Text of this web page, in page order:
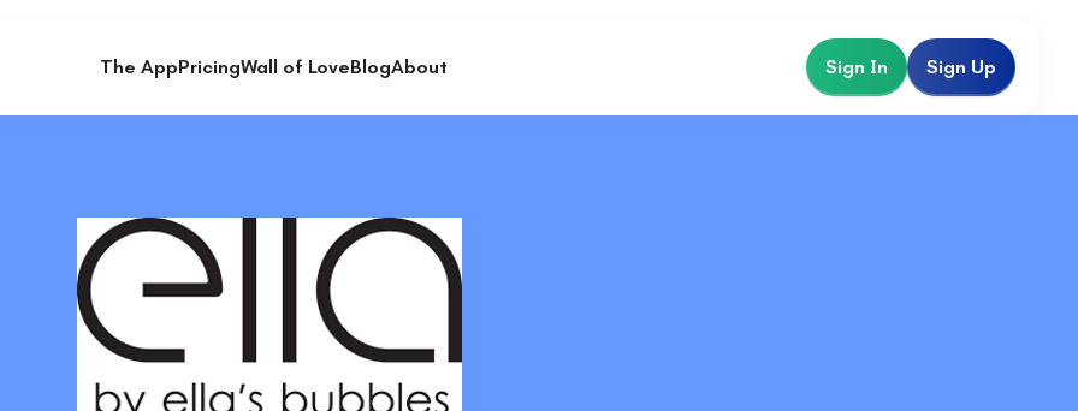
The AppPricingWall of LoveBlogAbout Sign In Sign Up